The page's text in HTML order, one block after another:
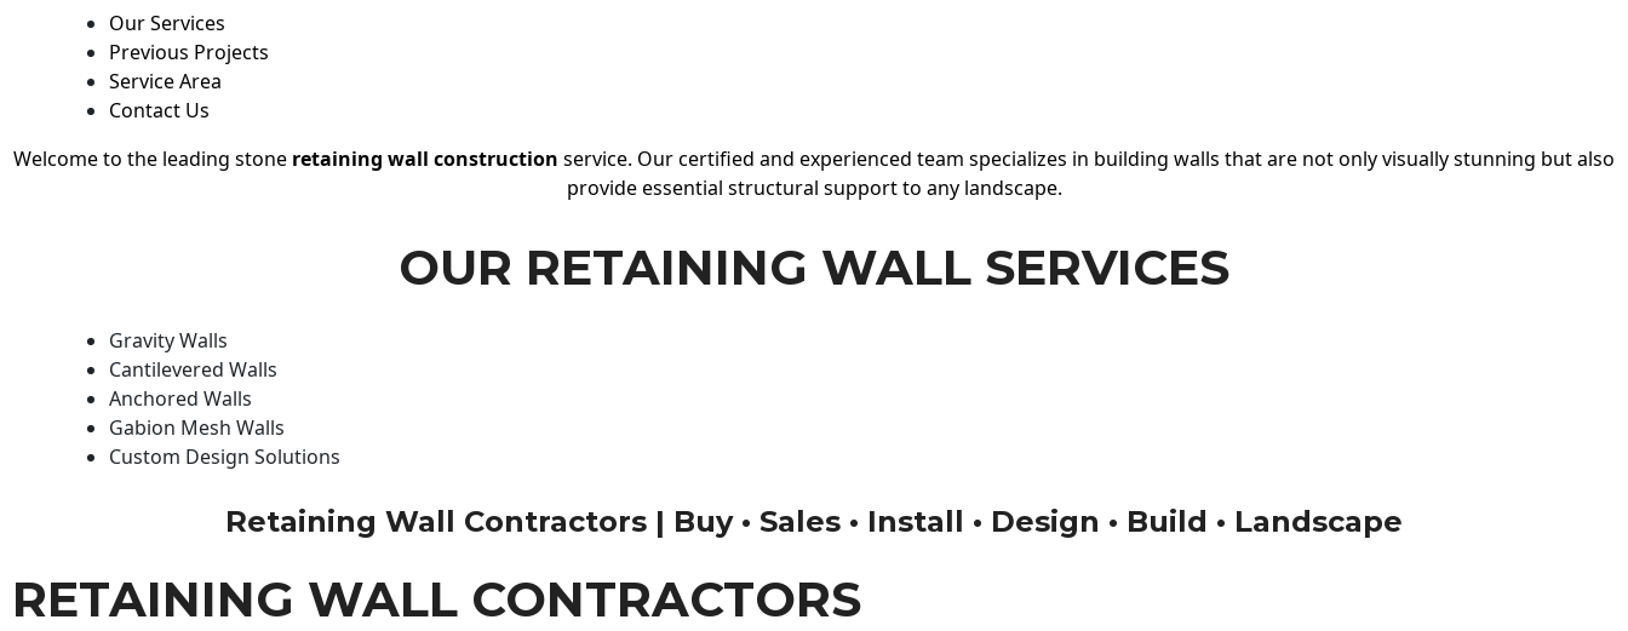
Our Services
Previous Projects
Service Area
Contact Us
Welcome to the leading stone retaining wall construction service. Our certified and experienced team specializes in building walls that are not only visually stunning but also
provide essential structural support to any landscape.
OUR RETAINING WALL SERVICES
Gravity Walls
Cantilevered Walls
Anchored Walls
Gabion Mesh Walls
Custom Design Solutions
Retaining Wall Contractors | Buy • Sales • Install • Design • Build • Landscape
RETAINING WALL CONTRACTORS